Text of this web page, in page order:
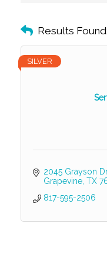
Results Found:
SILVER
2045 Grayson
Grapevine TX
817-595-2506